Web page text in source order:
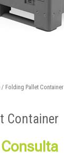
/ Folding Pallet Container
Container